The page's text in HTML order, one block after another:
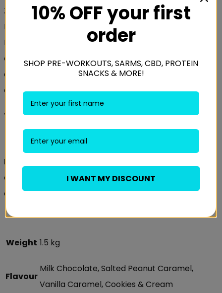
Zinc 5mg
L-Glutamine 2500mg
BCAA´s Total 4000mg
of which L-Leucine 2000mg
of which L-Isoleucine 1000mg
of which L-Valine 1000mg
Weider 60% Protein Bar
Recommended Use:
Recommendation:
consumption may cause laxative effects. Do not
exceed the recommended daily dose.
Weight 1.5 kg
Flavour
Milk Chocolate, Salted Peanut Caramel,
Vanilla Caramel, Cookies & Cream
10% OFF your first
order
SHOP PRE-WORKOUTS, SARMS, CBD, PROTEIN
SNACKS & MORE!
I WANT MY DISCOUNT